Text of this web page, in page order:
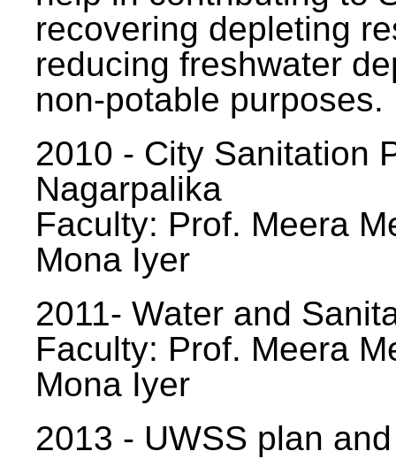
recovering depleting
reducing freshwater
non-potable purposes.
2010 - City Sanitation
Nagarpalika
Faculty: Prof. Meera
Mona Iyer
2011- Water and
Faculty: Prof. Meera
Mona Iyer
2013 - UWSS plan